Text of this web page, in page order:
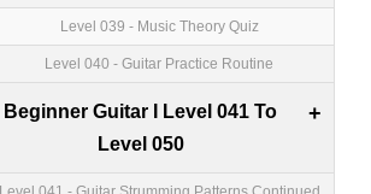
Level 039 - Music Theory Quiz
Level 040 - Guitar Practice Routine
Beginner Guitar I Level 041 To
Level 050
+